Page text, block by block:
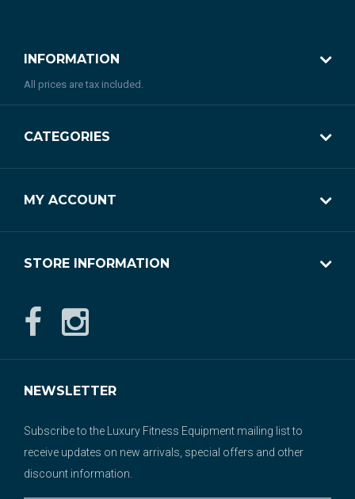
INFORMATION
All prices are tax included.
CATEGORIES
MY ACCOUNT
STORE INFORMATION
NEWSLETTER
Subscribe to the Luxury Fitness Equipment mailing list to
receive updates on new arrivals, special offers and other
discount information.